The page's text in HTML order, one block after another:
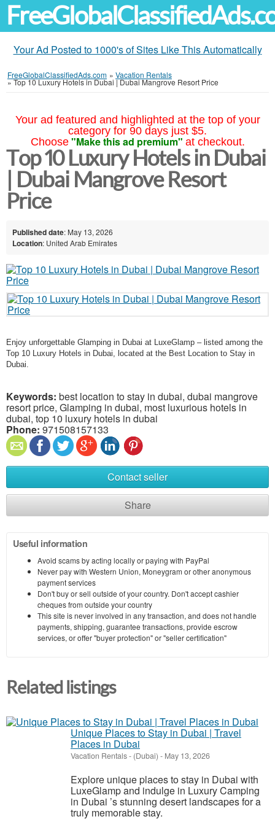
Your Ad Posted to 1000's of Sites Like This Automatically
FreeGlobalClassifiedAds.com » Vacation Rentals
»Top 10 Luxury Hotels in Dubai | Dubai Mangrove Resort Price
Your ad featured and highlighted at the top of your
category for 90 days just $5.
Choose "Make this ad premium" at checkout.
Top 10 Luxury Hotels in Dubai
| Dubai Mangrove Resort
Price
Published date: May 13, 2026
Location: United Arab Emirates
Enjoy unforgettable Glamping in Dubai at LuxeGlamp – listed among the
Top 10 Luxury Hotels in Dubai, located at the Best Location to Stay in
Dubai.
Keywords: best location to stay in dubai, dubai mangrove
resort price, Glamping in dubai, most luxurious hotels in
dubai, top 10 luxury hotels in dubai
Phone: 971508157133
Contact seller
Share
Useful information
Avoid scams by acting locally or paying with PayPal
Never pay with Western Union, Moneygram or other anonymous
payment services
Don't buy or sell outside of your country. Don't accept cashier
cheques from outside your country
This site is never involved in any transaction, and does not handle
payments, shipping, guarantee transactions, provide escrow
services, or offer "buyer protection" or "seller certification"
Related listings
Unique Places to Stay in Dubai | Travel
Places in Dubai
Vacation Rentals- (Dubai) - May 13, 2026
Explore unique places to stay in Dubai with
LuxeGlamp and indulge in Luxury Camping
in Dubai ’s stunning desert landscapes for a
truly memorable stay.